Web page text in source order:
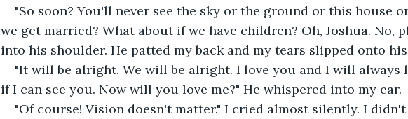
"So soon? You'll never see the sky or the ground or this house
we get married? What about if we have children? Oh, Joshua. No,
into his shoulder. He patted my back and my tears slipped onto
"It will be alright. We will be alright. I love you and I will always
if I can see you. Now will you love me?" He whispered into my ear.
"Of course! Vision doesn't matter." I cried almost silently. I